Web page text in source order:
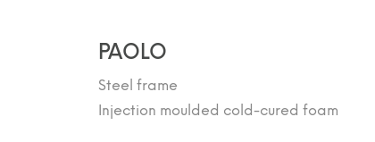
PAOLO
Steel frame
Injection moulded cold-cured foam